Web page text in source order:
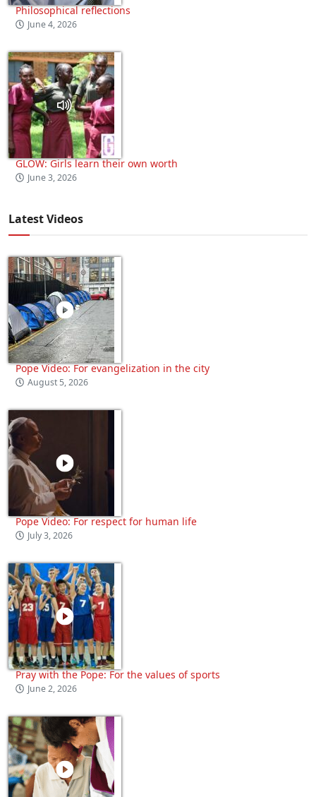
Philosophical reflections
June 4, 2026
GLOW: Girls learn their own worth
June 3, 2026
Latest Videos
Pope Video: For evangelization in the city
August 5, 2026
Pope Video: For respect for human life
July 3, 2026
Pray with the Pope: For the values of sports
June 2, 2026